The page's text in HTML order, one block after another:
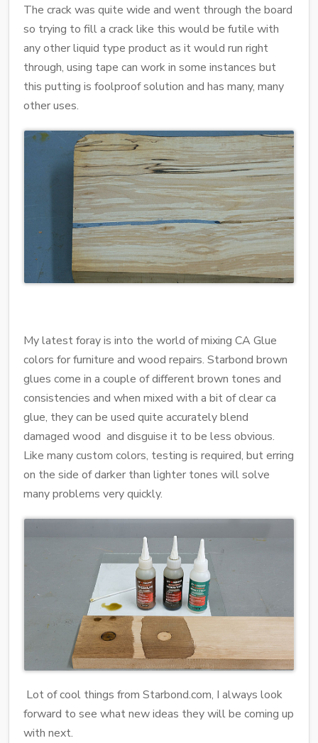
The crack was quite wide and went through the board
so trying to fill a crack like this would be futile with
any other liquid type product as it would run right
through, using tape can work in some instances but
this putting is foolproof solution and has many, many
other uses.
My latest foray is into the world of mixing CA Glue
colors for furniture and wood repairs. Starbond brown
glues come in a couple of different brown tones and
consistencies and when mixed with a bit of clear ca
glue, they can be used quite accurately blend
damaged wood and disguise it to be less obvious.
Like many custom colors, testing is required, but erring
on the side of darker than lighter tones will solve
many problems very quickly.
Lot of cool things from Starbond.com, I always look
forward to see what new ideas they will be coming up
with next.